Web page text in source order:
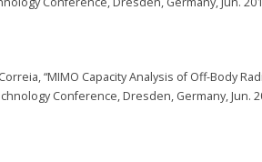
“MIMO Capacity Analysis of Off-Body
Conference, Dresden, Germany, Jun.